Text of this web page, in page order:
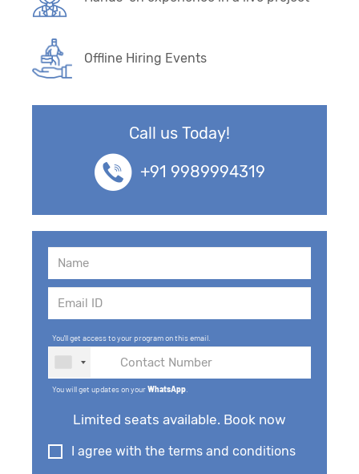
Offline Hiring Events
Call us Today!
+91 9989994319
You'll get access to your program on this email.
You will get updates on yourWhatsApp
Limited seats available. Book now
I agree with the terms and conditions